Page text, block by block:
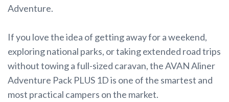
Adventure.
If you love the idea of getting away for a weekend,
exploring national parks, or taking extended road trips
without towing a full-sized caravan, the AVAN Aliner
Adventure Pack PLUS 1D is one of the smartest and
most practical campers on the market.